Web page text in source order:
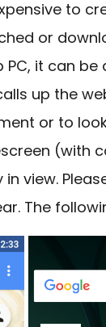
to
or
it can
up the
or to
(with
view.
The